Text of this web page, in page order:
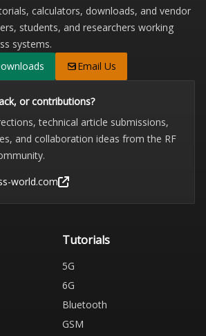
calculators, downloads, and vendor
students, and researchers working
systems.
Email Us
or contributions?
technical article submissions,
and collaboration ideas from the RF
world.com
Tutorials
5G
6G
Bluetooth
GSM